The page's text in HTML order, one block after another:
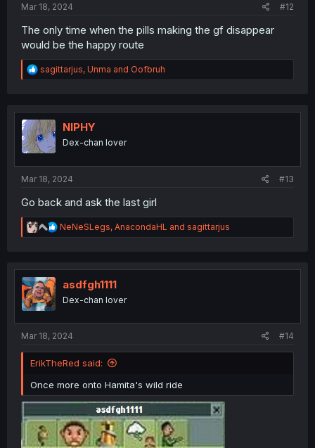
Mar 18, 2024 #12
The only time when the pills making the gf disappear
would be the happy route
R
e
t
i
o
n
sagittarjus, Unma and Oofbruh
NIPHY
Dex-chan lover
Mar 18, 2024 #13
Go back and ask the last girl
R
e
t
n
NeNeSLegs, AnacondaHL and sagittarjus
asdfgh1111
Dex-chan lover
Mar 18, 2024 #14
ErikTheRed said:
Once more onto Hamita's wild ride